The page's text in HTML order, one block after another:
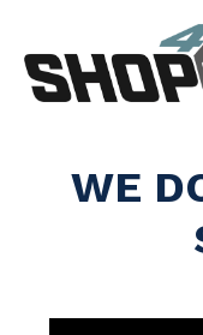
content
WE